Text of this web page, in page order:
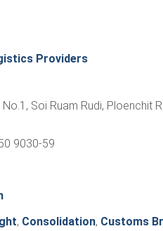
Providers
Soi Ruam Rudi, Ploenchit
9030-59
, Consolidation, Customs